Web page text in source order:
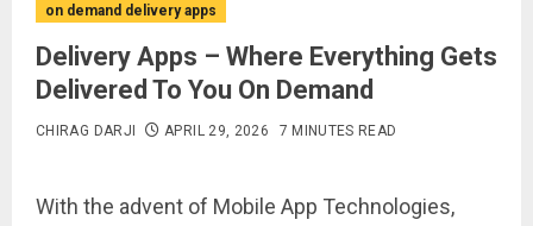
on demand delivery apps
Delivery Apps – Where Everything Gets
Delivered To You On Demand
CHIRAG DARJI APRIL 29, 2026 7 MINUTES READ
With the advent of Mobile App Technologies,